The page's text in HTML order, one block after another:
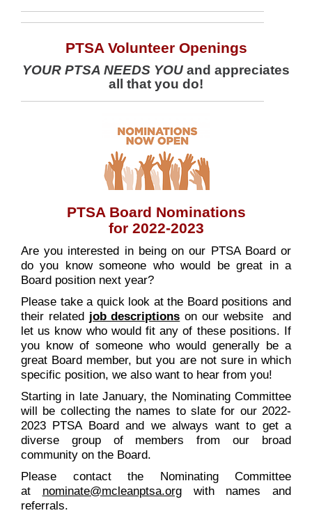
PTSA Volunteer Openings
YOUR PTSA NEEDS YOU and appreciates
all that you do!
PTSA Board Nominations
for 2022-2023
Are you interested in being on our PTSA Board or
do you know someone who would be great in a
Board position next year?
Please take a quick look at the Board positions and
their related job descriptions on our website and
let us know who would fit any of these positions. If
you know of someone who would generally be a
great Board member, but you are not sure in which
specific position, we also want to hear from you!
Starting in late January, the Nominating Committee
will be collecting the names to slate for our 2022-
2023 PTSA Board and we always want to get a
diverse group of members from our broad
community on the Board.
Please contact the Nominating Committee
at nominate@mcleanptsa.orgwith names and
referrals.